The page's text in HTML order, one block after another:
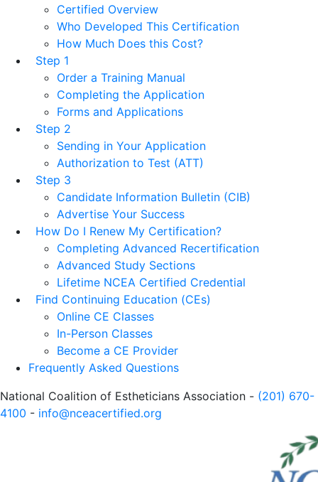
Certified Overview
Who Developed This Certification
How Much Does this Cost?
Step 1
Order a Training Manual
Completing the Application
Forms and Applications
Step 2
Sending in Your Application
Authorization to Test (ATT)
Step 3
Candidate Information Bulletin (CIB)
Advertise Your Success
How Do I Renew My Certification?
Completing Advanced Recertification
Advanced Study Sections
Lifetime NCEA Certified Credential
Find Continuing Education (CEs)
Online CE Classes
In-Person Classes
Become a CE Provider
Frequently Asked Questions
National Coalition of Estheticians Association - (201) 670-
4100 - info@nceacertified.org